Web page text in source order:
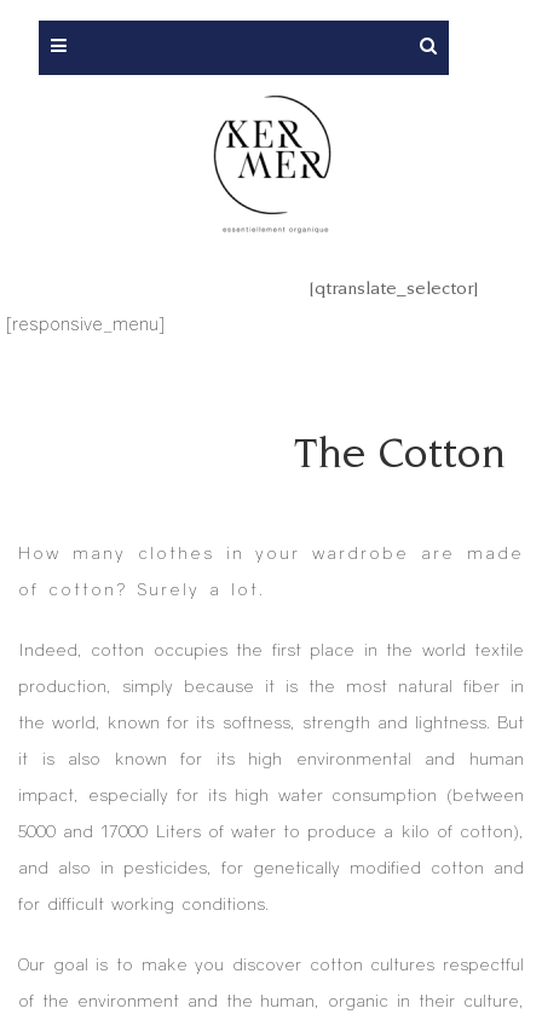
[qtranslate_selector]
[responsive_menu]
The Cotton
How many clothes in your wardrobe are made
of cotton? Surely a lot.
Indeed, cotton occupies the first place in the world textile
production, simply because it is the most natural fiber in
the world, known for its softness, strength and lightness. But
it is also known for its high environmental and human
impact, especially for its high water consumption (between
5000 and 17000 Liters of water to produce a kilo of cotton),
and also in pesticides, for genetically modified cotton and
for difficult working conditions.
Our goal is to make you discover cotton cultures respectful
of the environment and the human, organic in their culture,